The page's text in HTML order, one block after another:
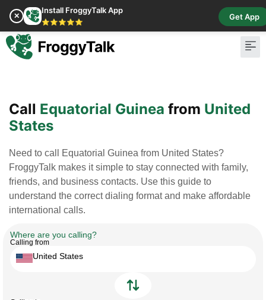
✕
Install FroggyTalk App
⭐⭐⭐⭐⭐
Get App
Call Equatorial Guinea from United
States
Need to call Equatorial Guinea from United States?
FroggyTalk makes it simple to stay connected with family,
friends, and business contacts. Use this guide to
understand the correct dialing format and make affordable
international calls.
Where are you calling?
Calling from
United States